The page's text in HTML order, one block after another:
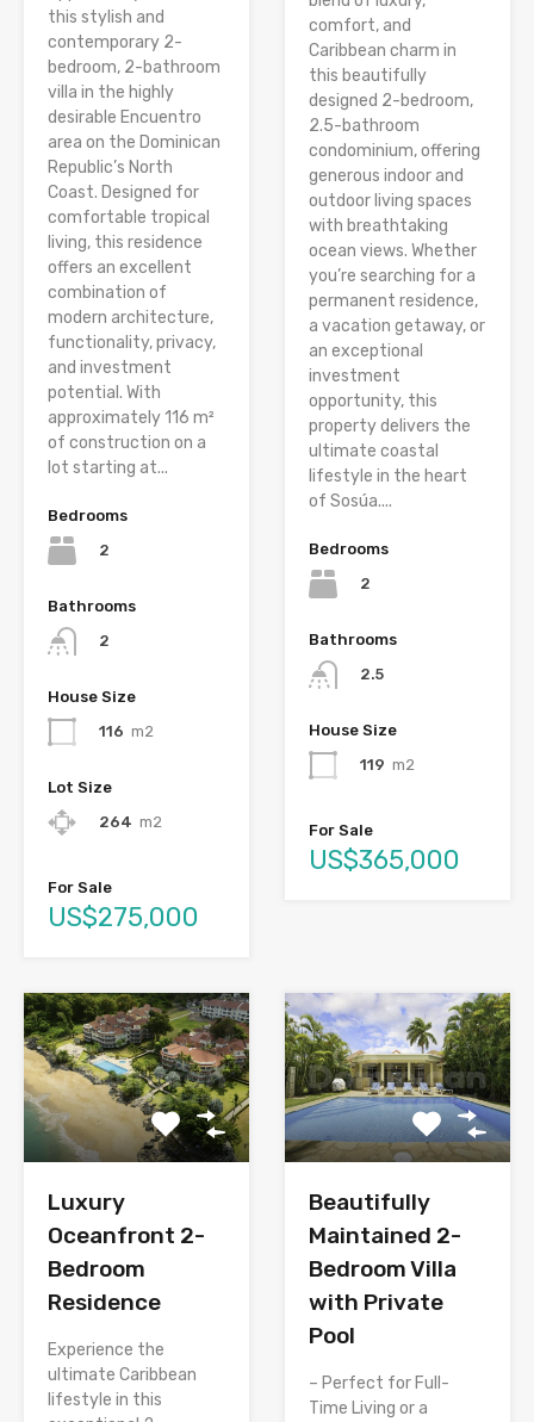
this stylish and
contemporary 2-
bedroom, 2-bathroom
villa in the highly
desirable Encuentro
area on the Dominican
Republic’s North
Coast. Designed for
comfortable tropical
living, this residence
offers an excellent
combination of
modern architecture,
functionality, privacy,
and investment
potential. With
approximately 116 m²
of construction on a
lot starting at...
Bedrooms
2
Bathrooms
2
House Size
116 m2
Lot Size
264 m2
For Sale
US$275,000
comfort, and
Caribbean charm in
this beautifully
designed 2-bedroom,
2.5-bathroom
condominium, offering
generous indoor and
outdoor living spaces
with breathtaking
ocean views. Whether
you’re searching for a
permanent residence,
a vacation getaway, or
an exceptional
investment
opportunity, this
property delivers the
ultimate coastal
lifestyle in the heart
of Sosúa....
Bedrooms
2
Bathrooms
2.5
House Size
119 m2
For Sale
US$365,000
Luxury
Oceanfront 2-
Bedroom
Residence
Experience the
ultimate Caribbean
lifestyle in this
Beautifully
Maintained 2-
Bedroom Villa
with Private
Pool
– Perfect for Full-
Time Living or a